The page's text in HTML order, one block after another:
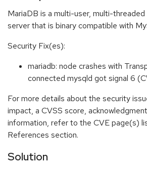
MariaDB is a multi-user, multi-
server that is binary compatible with
Security Fix(es):
mariadb: node crashes with
connected mysqld got signal 6
For more details about the security
impact, a CVSS score,
information, refer to the CVE page(s)
References section.
Solution